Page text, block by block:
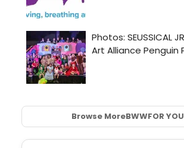
Browse MoreBWWFOR YOU